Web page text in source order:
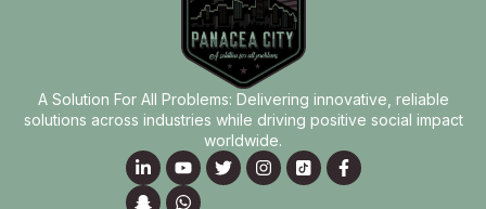
A Solution For All Problems: Delivering innovative, reliable
solutions across industries while driving positive social impact
worldwide.